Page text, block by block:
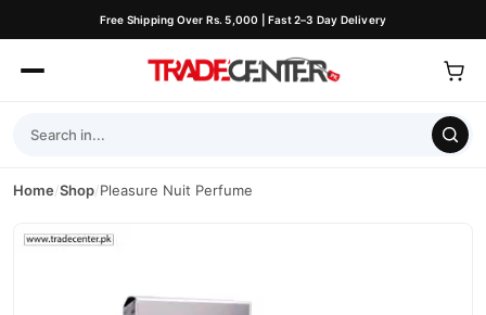
Free Shipping Over Rs. 5,000 | Fast 2–3 Day Delivery
Home/Shop/Pleasure Nuit Perfume